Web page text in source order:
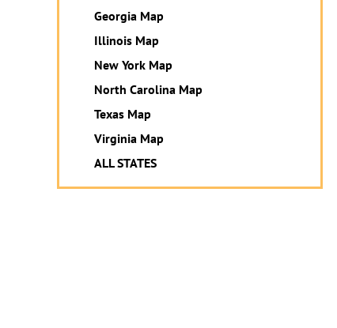
Georgia Map
Illinois Map
New York Map
North Carolina Map
Texas Map
Virginia Map
ALL STATES